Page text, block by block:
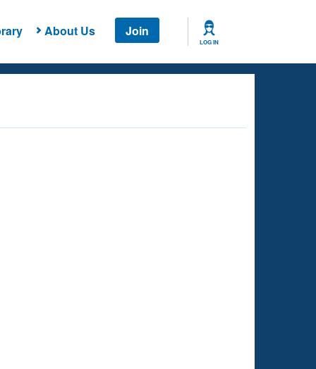
About Us Join
LOG IN